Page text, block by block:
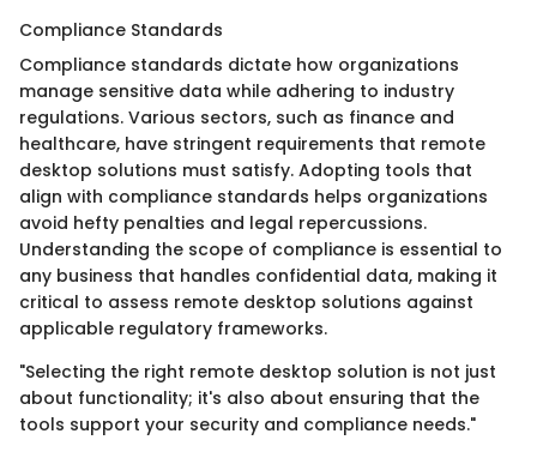
Compliance Standards
Compliance standards dictate how organizations
manage sensitive data while adhering to industry
regulations. Various sectors, such as finance and
healthcare, have stringent requirements that remote
desktop solutions must satisfy. Adopting tools that
align with compliance standards helps organizations
avoid hefty penalties and legal repercussions.
Understanding the scope of compliance is essential to
any business that handles confidential data, making it
critical to assess remote desktop solutions against
applicable regulatory frameworks.
"Selecting the right remote desktop solution is not just
about functionality; it's also about ensuring that the
tools support your security and compliance needs."